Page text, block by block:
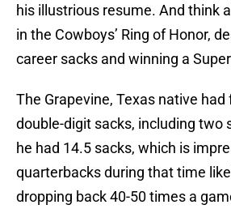
his illustrious resume. And think
in the Cowboys’ Ring of Honor,
career sacks and winning a
The Grapevine, Texas native
double-digit sacks, including two
he had 14.5 sacks, which is
quarterbacks during that time
dropping back 40-50 times a